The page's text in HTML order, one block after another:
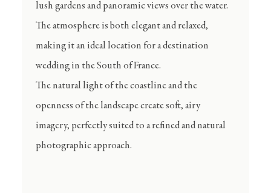
lush gardens and panoramic views over the water.
The atmosphere is both elegant and relaxed,
making it an ideal location for a destination
wedding in the South of France.
The natural light of the coastline and the
openness of the landscape create soft, airy
imagery, perfectly suited to a refined and natural
photographic approach.